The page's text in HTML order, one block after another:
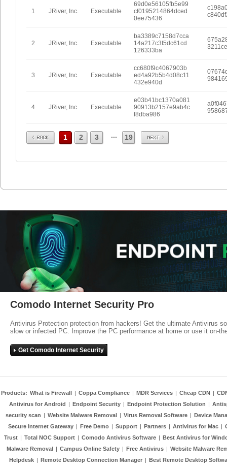
1 JRiver, Inc. Executable
69d0e56105fb5e99
cf0195214864dced
0ee75436
2 JRiver, Inc. Executable
ba3389c7158d7cca
14a217c3f5dc61cd
126333ba
3 JRiver, Inc. Executable
cc680f9c4067903b
ed4a92b5b4d08c11
432e940d
4 JRiver, Inc. Executable
e03b41bc1370a081
90913b2157e9ab4c
f8dba986
Prev 1 2 3 ... 19 Next
Comodo Internet Security Pro
Antivirus Protection protection from hackers! Get the ultimate Antivirus
slow or infected PC. Improve the PC performance at home or use it on-
Get Comodo Internet Security
Products: What is Firewall | Coppa Compliance | MDR Services | Cheap CDN |
Antivirus for Android | Endpoint Security | Endpoint Protection Solution |
security scan | Website Malware Removal | Virus Removal Software | Device
Secure Internet Gateway | Free Demo | Support | Partners | Antivirus for Mac |
Trust | Total NOC Support | Comodo Antivirus Software | Best Antivirus for
Malware Removal | Campus Online Safety | Free Antivirus | Website Malware
Helpdesk | Remote Desktop Connection Manager | Best Remote Desktop